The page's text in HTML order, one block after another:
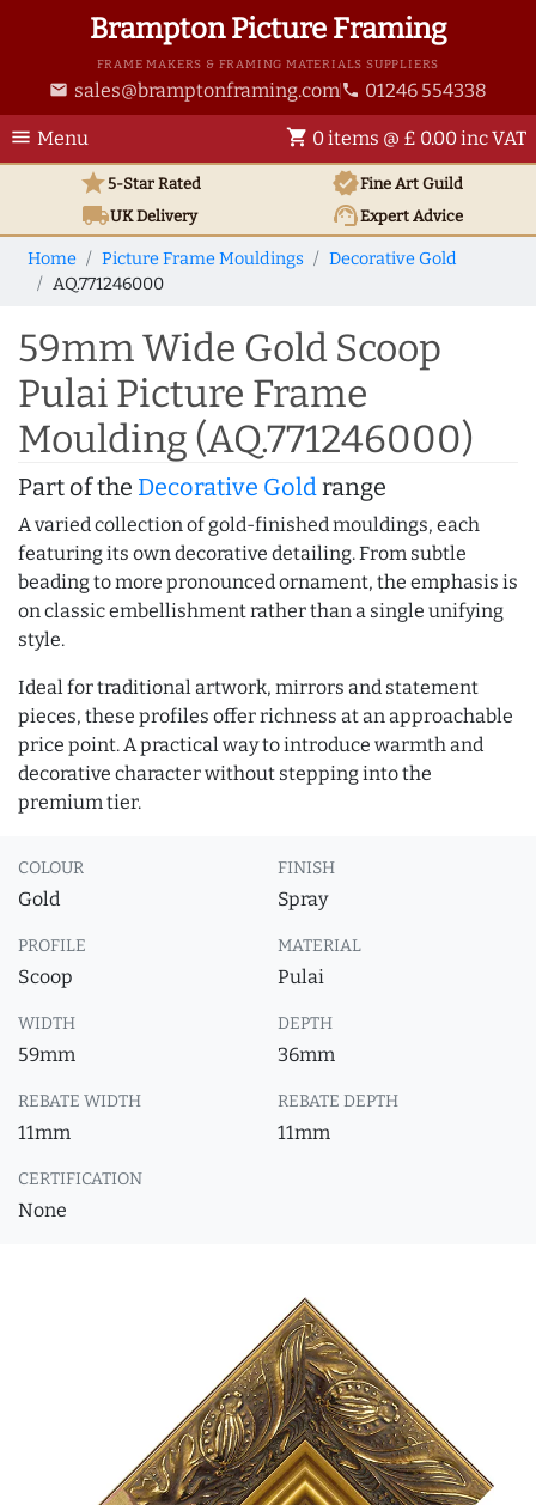
Brampton Picture Framing
FRAME MAKERS & FRAMING MATERIALS SUPPLIERS
email sales@bramptonframing.com phone 01246 554338
menu Menu shopping_cart 0 items @ £ 0.00 inc VAT
star5-Star Rated verifiedFine Art Guild
local_shippingUKDelivery support_agentExpert Advice
Home Picture Frame Mouldings
Decorative Gold
AQ.771246000
59mm Wide Gold Scoop
Pulai Picture Frame
Moulding (AQ.771246000)
Part of the Decorative Goldrange
A varied collection of gold-finished mouldings, each
featuring its own decorative detailing. From subtle
beading to more pronounced ornament, the emphasis is
on classic embellishment rather than a single unifying
style.
Ideal for traditional artwork, mirrors and statement
pieces, these profiles offer richness at an approachable
price point. A practical way to introduce warmth and
decorative character without stepping into the
premium tier.
COLOUR
Gold
FINISH
Spray
PROFILE
Scoop
MATERIAL
Pulai
WIDTH
59mm
DEPTH
36mm
REBATE WIDTH
11mm
REBATE DEPTH
11mm
CERTIFICATION
None